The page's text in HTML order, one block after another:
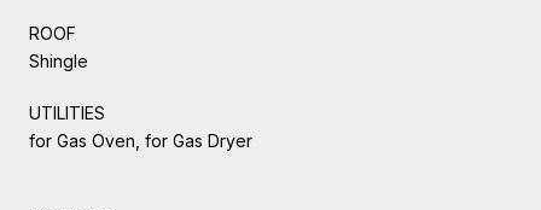
ROOF
Shingle
UTILITIES
for Gas Oven, for Gas Dryer